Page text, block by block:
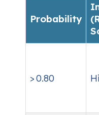
Probability
> 0.80